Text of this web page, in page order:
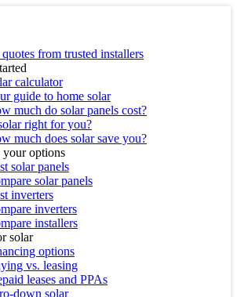
from trusted installers
calculator
guide to home solar
much do solar panels cost?
right for you?
much does solar save you?
your options
solar panels
solar panels
inverters
inverters
installers
solar
options
vs. leasing
leases and PPAs
down solar